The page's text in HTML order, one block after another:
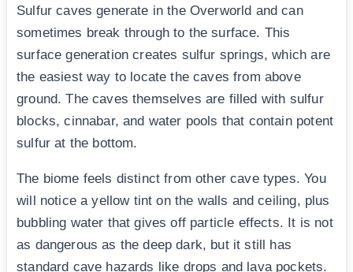
Sulfur caves generate in the Overworld and can
sometimes break through to the surface. This
surface generation creates sulfur springs, which are
the easiest way to locate the caves from above
ground. The caves themselves are filled with sulfur
blocks, cinnabar, and water pools that contain potent
sulfur at the bottom.
The biome feels distinct from other cave types. You
will notice a yellow tint on the walls and ceiling, plus
bubbling water that gives off particle effects. It is not
as dangerous as the deep dark, but it still has
standard cave hazards like drops and lava pockets.